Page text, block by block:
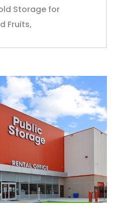
Storage for
Fruits,